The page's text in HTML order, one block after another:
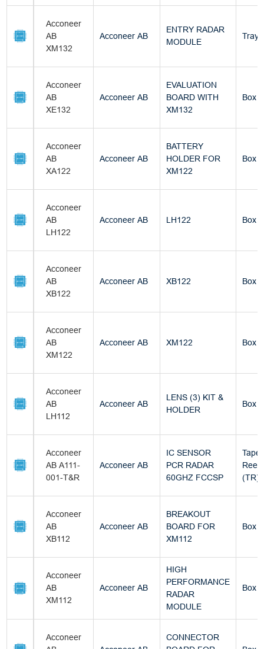
Acconeer
AB
XM132
Acconeer AB
ENTRY RADAR
MODULE
Tray
Acconeer
AB
XE132
Acconeer AB
EVALUATION
BOARD WITH
XM132
Box
Acconeer
AB
XA122
Acconeer AB
BATTERY
HOLDER FOR
XM122
Box
Acconeer
AB
LH122
Acconeer AB LH122 Box
Acconeer
AB
XB122
Acconeer AB XB122 Box
Acconeer
AB
XM122
Acconeer AB XM122 Box
Acconeer
AB
LH112
Acconeer AB
LENS (3) KIT &
HOLDER
Box
Acconeer
AB A111-
001-T&R
Acconeer AB
IC SENSOR
PCR RADAR
60GHZ FCCSP
Tape
Reel
(TR)
Acconeer
AB
XB112
Acconeer AB
BREAKOUT
BOARD FOR
XM112
Box
Acconeer
AB
XM112
Acconeer AB
HIGH
PERFORMANCE
RADAR
MODULE
Box
Acconeer
CONNECTOR